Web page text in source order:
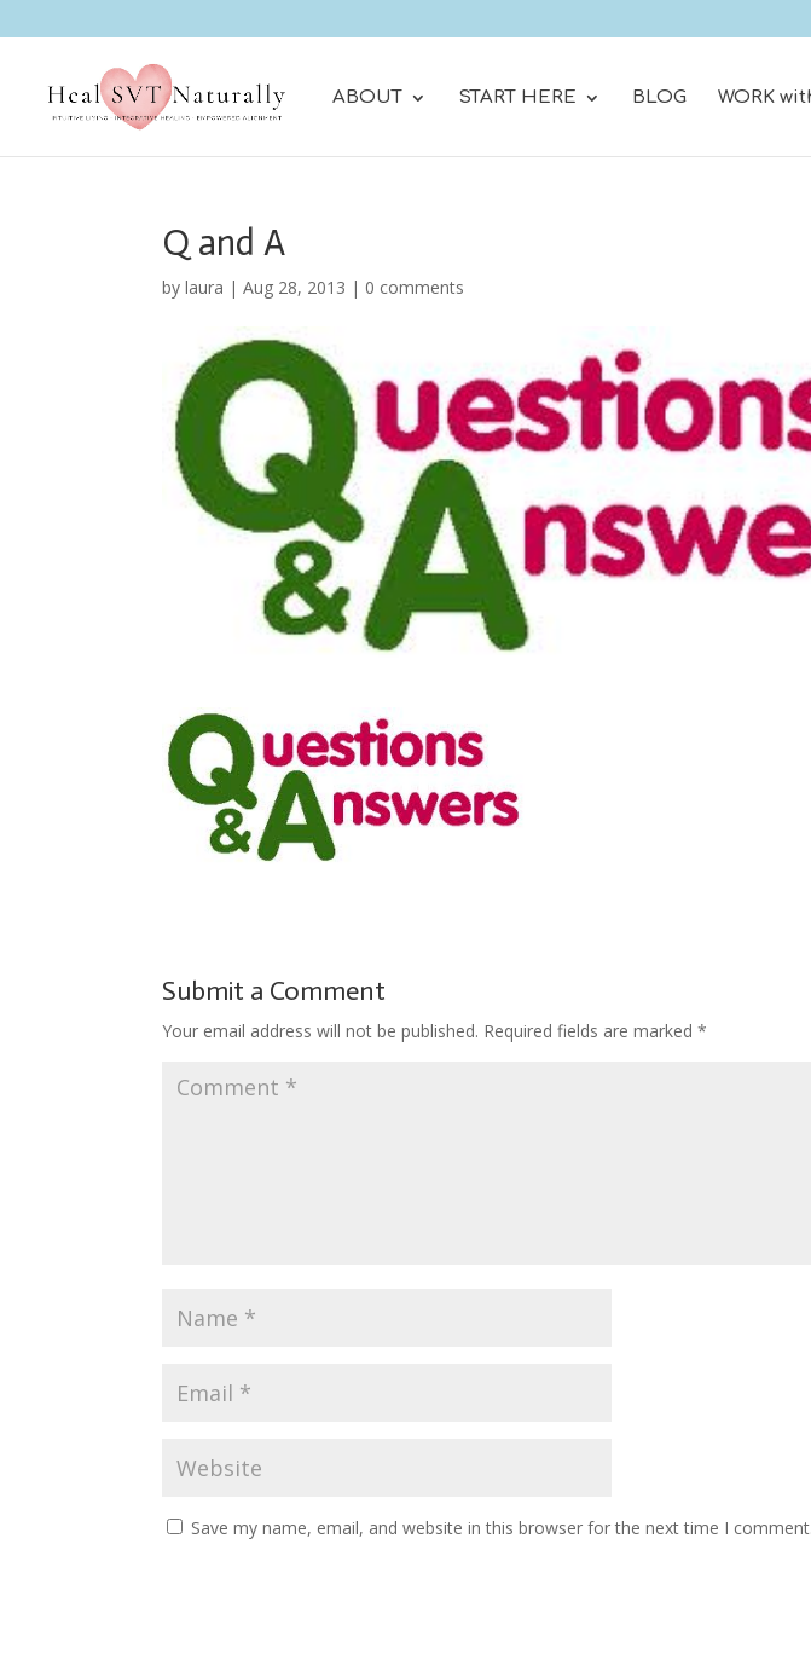
ABOUT START HERE BLOG WORK
Q and A
bylaura |Aug 28, 2013 | 0 comments
Submit a Comment
Your email address will not be published. Required fields are marked*
Save my name, email, and website in this browser for the next time I comment.